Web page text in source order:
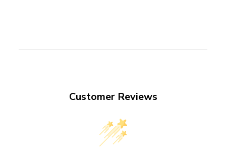
Customer Reviews